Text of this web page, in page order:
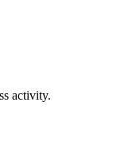
activity.